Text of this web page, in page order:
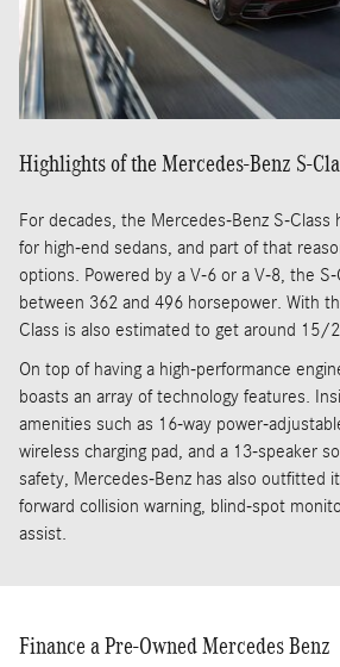
Highlights of the Mercedes-Benz S-
For decades, the Mercedes-Benz S-Class
for high-end sedans, and part of that
options. Powered by a V-6 or a V-8, the
between 362 and 496 horsepower. With
Class is also estimated to get around 15/
On top of having a high-performance
boasts an array of technology features.
amenities such as 16-way power-
wireless charging pad, and a 13-speaker
safety, Mercedes-Benz has also outfitted
forward collision warning, blind-spot
assist.
Finance a Pre-Owned Mercedes Benz